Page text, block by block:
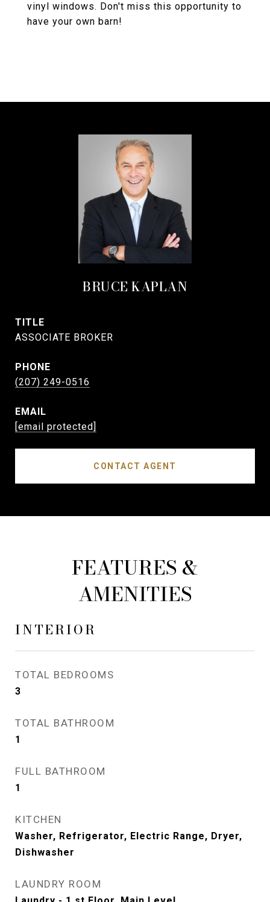
vinyl windows. Don't miss this opportunity to
have your own barn!
BRUCE KAPLAN
TITLE
ASSOCIATE BROKER
PHONE
(207) 249-0516
EMAIL
[email protected]
CONTACT AGENT
FEATURES &
AMENITIES
INTERIOR
TOTAL BEDROOMS
3
TOTAL BATHROOM
1
FULL BATHROOM
1
KITCHEN
Washer, Refrigerator, Electric Range, Dryer,
Dishwasher
LAUNDRY ROOM